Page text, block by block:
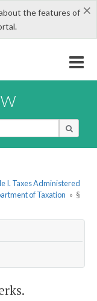
×
the features of
I. Taxes Administered
of Taxation » §